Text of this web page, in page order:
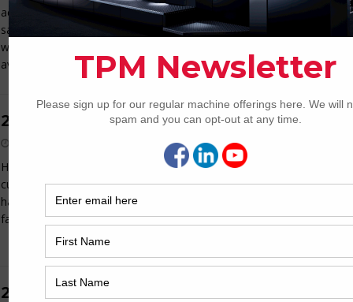
aeration from Trinity Printing Machinery we currently have for
sale. We purchased the machine from an all-Heidelberg shop
with very nice, modern equipment. Located in the USA and
available immediately from our […]
2017 Polar N115 Guillotine Cutter
Here is an excellent opportunity to own a like-new 45″ Polar
cutter. As owners, we can offer this fantastic N115. Verified to
have just (approximately) 100,000 original cut cycles. Truly
fantastic condition. Call or email for more information.
2007 Komori LS840P+CX w/LED UV Hybrid